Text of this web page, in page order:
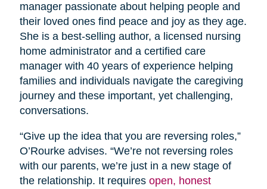
manager passionate about helping people and
their loved ones find peace and joy as they age.
She is a best-selling author, a licensed nursing
home administrator and a certified care
manager with 40 years of experience helping
families and individuals navigate the caregiving
journey and these important, yet challenging,
conversations.
“Give up the idea that you are reversing roles,”
O’Rourke advises. “We’re not reversing roles
with our parents, we’re just in a new stage of
the relationship. It requires open, honest